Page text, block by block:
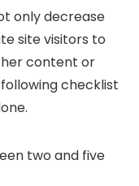
only decrease
site visitors to
content or
checklist
two and five